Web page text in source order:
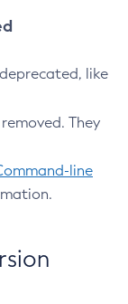
like
They
line